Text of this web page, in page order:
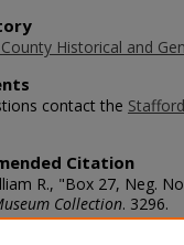
Historical and
contact the
Citation
R., "Box 27, Neg.
Collection. 3296.